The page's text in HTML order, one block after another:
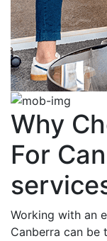
Why
For
Working with an
Canberra can be